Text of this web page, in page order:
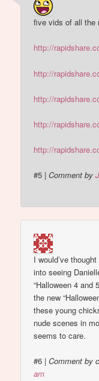
five vids of all the
http://
http://
http://
http://
http://
#5 |Comment by
I would’ve
into seeing
“Halloween 4 and
the new
these young
nude scenes in
seems to care.
#6 |Comment by
am